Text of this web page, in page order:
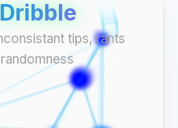
tips, rants